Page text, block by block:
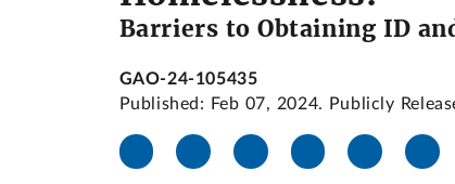
Barriers to Obtaining ID
GAO-24-105435
Published: Feb 07, 2024. Publicly